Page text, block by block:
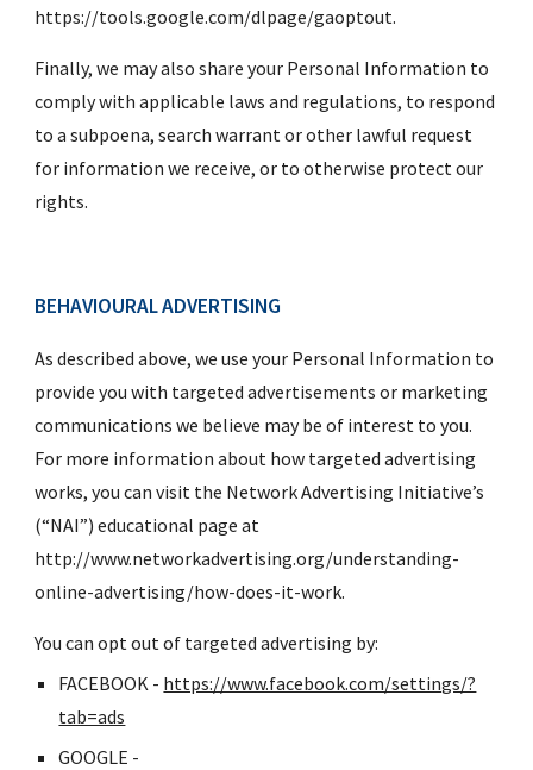
https://tools.google.com/dlpage/gaoptout.
Finally, we may also share your Personal Information to
comply with applicable laws and regulations, to respond
to a subpoena, search warrant or other lawful request
for information we receive, or to otherwise protect our
rights.
BEHAVIOURAL ADVERTISING
As described above, we use your Personal Information to
provide you with targeted advertisements or marketing
communications we believe may be of interest to you.
For more information about how targeted advertising
works, you can visit the Network Advertising Initiative’s
(“NAI”) educational page at
http://www.networkadvertising.org/understanding-
online-advertising/how-does-it-work.
You can opt out of targeted advertising by:
FACEBOOK - https://www.facebook.com/settings/?
tab=ads
GOOGLE -